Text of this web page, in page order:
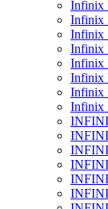
Infinix
Infinix
Infinix
Infinix
Infinix
Infinix
Infinix
Infinix